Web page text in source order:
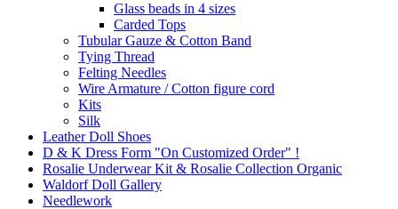
Glass beads in 4 sizes
Carded Tops
Tubular Gauze & Cotton Band
Tying Thread
Felting Needles
Wire Armature / Cotton figure cord
Kits
Silk
Leather Doll Shoes
D & K Dress Form "On Customized Order" !
Rosalie Underwear Kit & Rosalie Collection Organic
Waldorf Doll Gallery
Needlework